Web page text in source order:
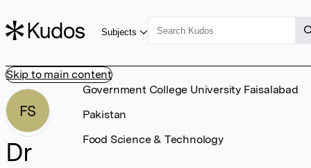
Skip to main content
Subjects
FS
Dr
Government College University Faisalabad
Pakistan
Food Science & Technology